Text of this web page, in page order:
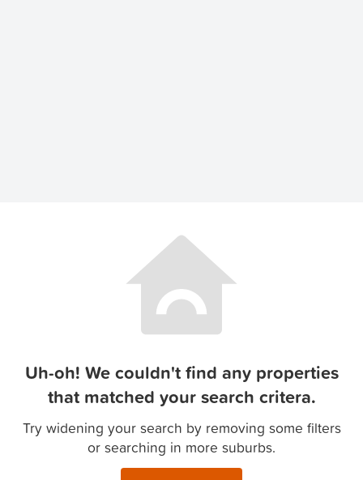
Uh-oh! We couldn't find any properties
that matched your search critera.
Try widening your search by removing some filters
or searching in more suburbs.